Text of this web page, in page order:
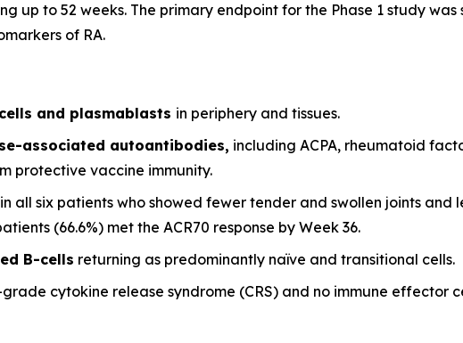
up to 52 weeks. The primary endpoint for the Phase 1 study
of RA.
and plasmablasts in periphery and tissues.
associated autoantibodies, including ACPA, rheumatoid
protective vaccine immunity.
in all six patients who showed fewer tender and swollen joints and
(66.6%) met the ACR70 response by Week 36.
B-cells returning as predominantly naïve and transitional cells.
cytokine release syndrome (CRS) and no immune effector